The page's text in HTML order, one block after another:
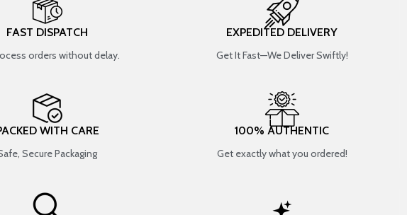
FAST DISPATCH
orders without delay.
EXPEDITED DELIVERY
Get It Fast—We Deliver Swiftly!
WITH CARE
Secure Packaging
100% AUTHENTIC
Get exactly what you ordered!